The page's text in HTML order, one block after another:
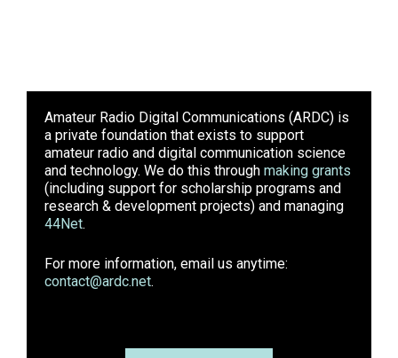
Amateur Radio Digital Communications (ARDC) is
a private foundation that exists to support
amateur radio and digital communication science
and technology. We do this through making grants
(including support for scholarship programs and
research & development projects) and managing
44Net.
For more information, email us anytime:
contact@ardc.net.